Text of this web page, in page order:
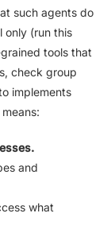
such agents do
only (run this
tools that
check group
implements
and
what